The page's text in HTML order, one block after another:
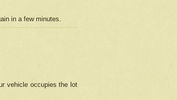
in a few minutes.
vehicle occupies the lot